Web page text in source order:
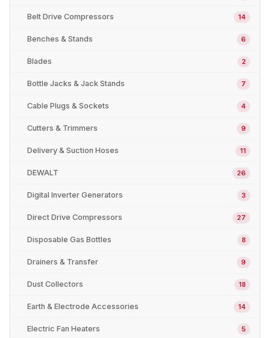
Belt Drive Compressors 14
Benches & Stands 6
Blades 2
Bottle Jacks & Jack Stands 7
Cable Plugs & Sockets 4
Cutters & Trimmers 9
Delivery & Suction Hoses 11
DEWALT 26
Digital Inverter Generators 3
Direct Drive Compressors 27
Disposable Gas Bottles 8
Drainers & Transfer 9
Dust Collectors 18
Earth & Electrode Accessories 14
Electric Fan Heaters 5